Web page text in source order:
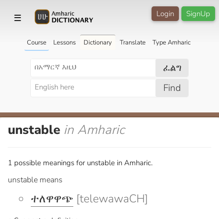
☰ SignUp
Login
Course Lessons Dictionary Translate Type Amharic
ፈልግ
Find
unstable in Amharic
1 possible meanings for unstable in Amharic.
unstable means
ተለዋዋጭ [telewawaCH]